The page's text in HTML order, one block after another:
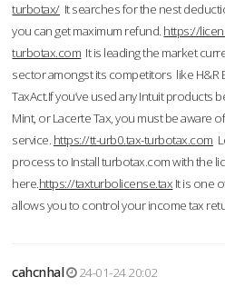
turbotax/It searches for the nest
you can get maximum refund. https://
turbotax.com It is leading the market
sector amongst its competitors like H&R
TaxAct.If you’ve used any Intuit products
Mint, or Lacerte Tax, you must be aware
service. https://tt-urb0.tax-turbotax.com
process to Install turbotax.com with the
here.https://taxturbolicense.tax It is one
allows you to control your income tax
cahcnhal
24-01-24 20:02